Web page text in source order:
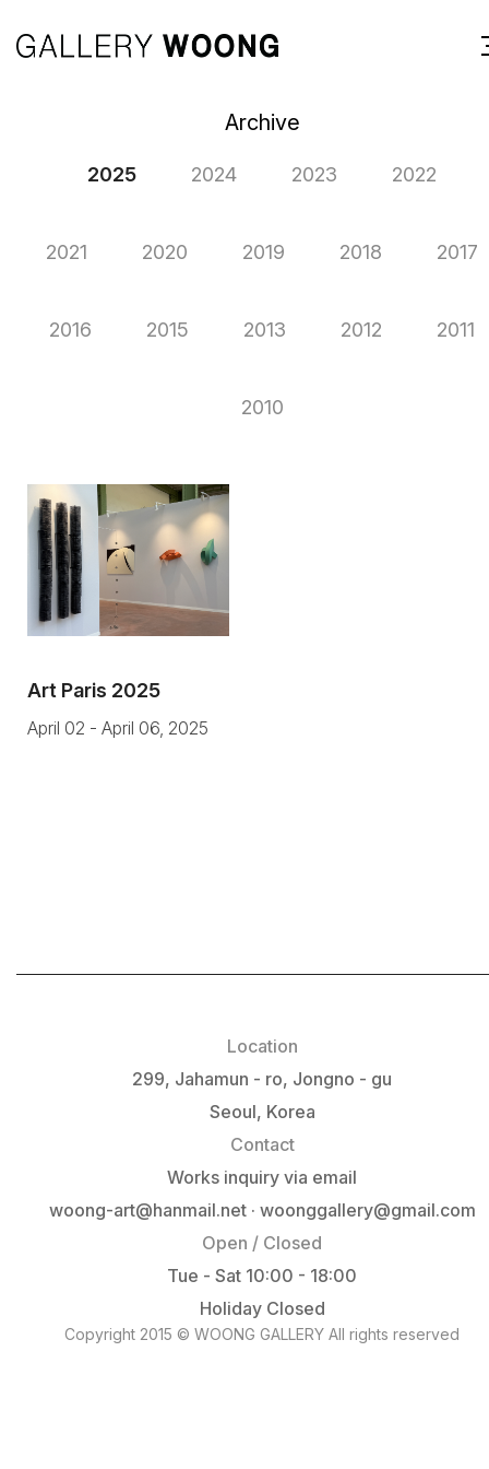
Archive
2025 2024 2023 2022
2021 2020 2019 2018 2017
2016 2015 2013 2012 2011
2010
Art Paris 2025
April 02 - April 06, 2025
Location
299, Jahamun - ro, Jongno - gu
Seoul, Korea
Contact
Works inquiry via email
woong-art@hanmail.net · woonggallery@gmail.com
Open / Closed
Tue - Sat 10:00 - 18:00
Holiday Closed
Copyright 2015 © WOONG GALLERY All rights reserved